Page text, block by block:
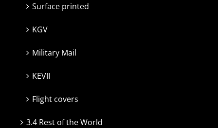
Surface printed
KGV
Military Mail
KEVII
Flight covers
3.4 Rest of the World